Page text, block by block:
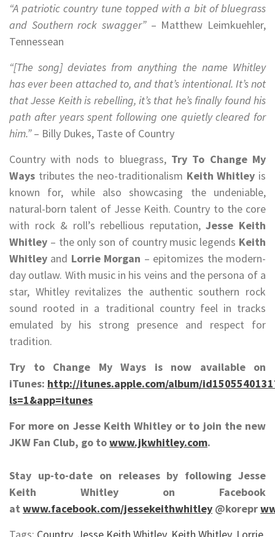
“A patriotic country tune topped with a bit of bluegrass
and Southern rock swagger”– Matthew Leimkuehler,
Tennessean
“[The song] deviates from anything the name Whitley
has ever been attached to, and that’s intentional. It’s not
that Jesse Keith is rebelling, it’s that he’s finally found his
path after years spent following one quietly cleared for
him.”– Billy Dukes, Taste of Country
Country with nods to bluegrass, Try To Change My
Ways tributes the neo-traditionalism Keith Whitley is
known for, while also showcasing the undeniable,
natural-born talent of Jesse Keith. Country to the core
with rock & roll’s rebellious reputation,Jesse Keith
Whitley – the only son of country music legends Keith
Whitley and Lorrie Morgan – epitomizes the modern-
day outlaw. With music in his veins and the persona of a
star, Whitley revitalizes the authentic southern rock
sound rooted in a traditional country feel in tracks
emulated by his strong presence and respect for
tradition.
Try to Change My Ways is now available on
iTunes: http://itunes.apple.com/album/
ls=1&app=itunes
For more on Jesse Keith Whitley or to join the new
JKW Fan Club, go towww.jkwhitley.com.
Stay up-to-date on releases by following Jesse
Keith Whitley on Facebook
at www.facebook.com/jessekeithwhitley @korepr